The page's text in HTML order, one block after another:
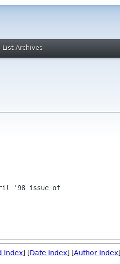
List Archives
'98 issue of
Index] [Date Index] [Author Index]